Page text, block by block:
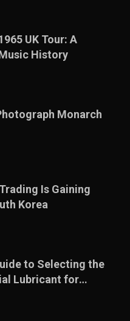
UK Tour: A
History
Monarch
Is Gaining
Korea
to Selecting the
Lubricant for
Equipment